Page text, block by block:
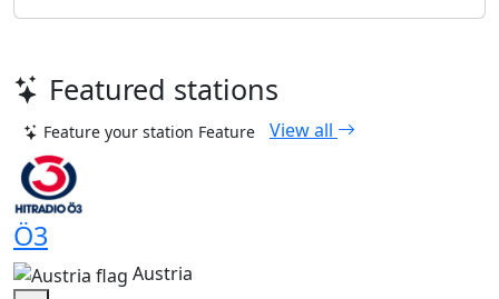
Featured stations
Feature your station Feature View all
Ö3
Austria